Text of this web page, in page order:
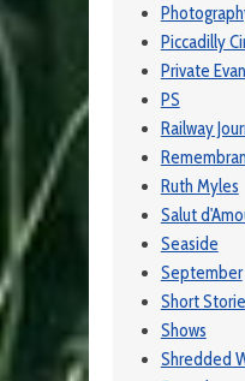
Piccadilly
Private
PS
Railway
Ruth Myles
Salut
Seaside
September
Short
Shows
Shredded